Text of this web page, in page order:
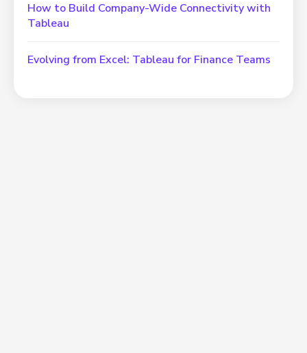
How to Build Company-Wide Connectivity with
Tableau
Evolving from Excel: Tableau for Finance Teams